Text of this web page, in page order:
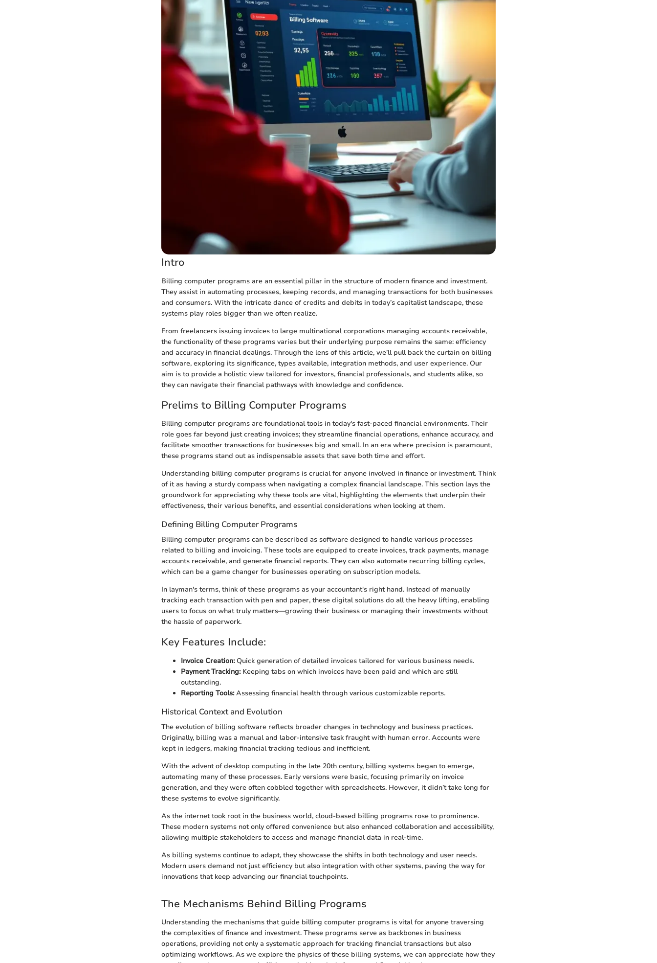
Intro
Billing computer programs are an essential pillar in the structure of modern finance and investment.
They assist in automating processes, keeping records, and managing transactions for both businesses
and consumers. With the intricate dance of credits and debits in today’s capitalist landscape, these
systems play roles bigger than we often realize.
From freelancers issuing invoices to large multinational corporations managing accounts receivable,
the functionality of these programs varies but their underlying purpose remains the same: efficiency
and accuracy in financial dealings. Through the lens of this article, we’ll pull back the curtain on billing
software, exploring its significance, types available, integration methods, and user experience. Our
aim is to provide a holistic view tailored for investors, financial professionals, and students alike, so
they can navigate their financial pathways with knowledge and confidence.
Prelims to Billing Computer Programs
Billing computer programs are foundational tools in today's fast-paced financial environments. Their
role goes far beyond just creating invoices; they streamline financial operations, enhance accuracy, and
facilitate smoother transactions for businesses big and small. In an era where precision is paramount,
these programs stand out as indispensable assets that save both time and effort.
Understanding billing computer programs is crucial for anyone involved in finance or investment. Think
of it as having a sturdy compass when navigating a complex financial landscape. This section lays the
groundwork for appreciating why these tools are vital, highlighting the elements that underpin their
effectiveness, their various benefits, and essential considerations when looking at them.
Defining Billing Computer Programs
Billing computer programs can be described as software designed to handle various processes
related to billing and invoicing. These tools are equipped to create invoices, track payments, manage
accounts receivable, and generate financial reports. They can also automate recurring billing cycles,
which can be a game changer for businesses operating on subscription models.
In layman's terms, think of these programs as your accountant's right hand. Instead of manually
tracking each transaction with pen and paper, these digital solutions do all the heavy lifting, enabling
users to focus on what truly matters—growing their business or managing their investments without
the hassle of paperwork.
Key Features Include:
Invoice Creation:Quick generation of detailed invoices tailored for various business needs.
Payment Tracking:Keeping tabs on which invoices have been paid and which are still
outstanding.
Reporting Tools:Assessing financial health through various customizable reports.
Historical Context and Evolution
The evolution of billing software reflects broader changes in technology and business practices.
Originally, billing was a manual and labor-intensive task fraught with human error. Accounts were
kept in ledgers, making financial tracking tedious and inefficient.
With the advent of desktop computing in the late 20th century, billing systems began to emerge,
automating many of these processes. Early versions were basic, focusing primarily on invoice
generation, and they were often cobbled together with spreadsheets. However, it didn’t take long for
these systems to evolve significantly.
As the internet took root in the business world, cloud-based billing programs rose to prominence.
These modern systems not only offered convenience but also enhanced collaboration and accessibility,
allowing multiple stakeholders to access and manage financial data in real-time.
As billing systems continue to adapt, they showcase the shifts in both technology and user needs.
Modern users demand not just efficiency but also integration with other systems, paving the way for
innovations that keep advancing our financial touchpoints.
The Mechanisms Behind Billing Programs
Understanding the mechanisms that guide billing computer programs is vital for anyone traversing
the complexities of finance and investment. These programs serve as backbones in business
operations, providing not only a systematic approach for tracking financial transactions but also
optimizing workflows. As we explore the physics of these billing systems, we can appreciate how they